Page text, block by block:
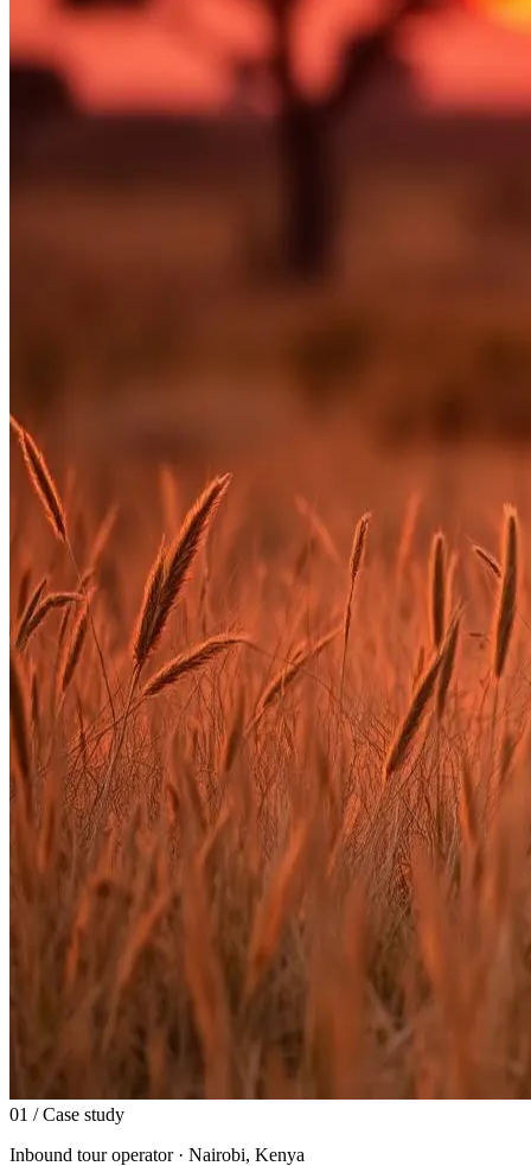
01 / Case study
Inbound tour operator · Nairobi, Kenya